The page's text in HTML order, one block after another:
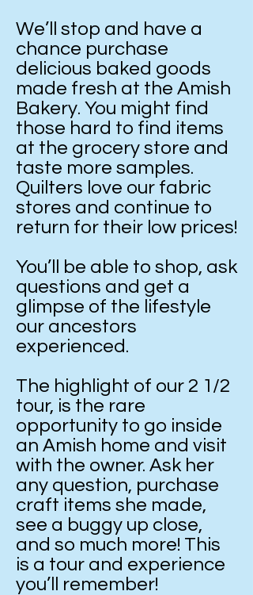
We’ll stop and have a
chance purchase
delicious baked goods
made fresh at the Amish
Bakery. You might find
those hard to find items
at the grocery store and
taste more samples.
Quilters love our fabric
stores and continue to
return for their low prices!
You’ll be able to shop, ask
questions and get a
glimpse of the lifestyle
our ancestors
experienced.
The highlight of our 2 1/2
tour, is the rare
opportunity to go inside
an Amish home and visit
with the owner. Ask her
any question, purchase
craft items she made,
see a buggy up close,
and so much more! This
is a tour and experience
you’ll remember!